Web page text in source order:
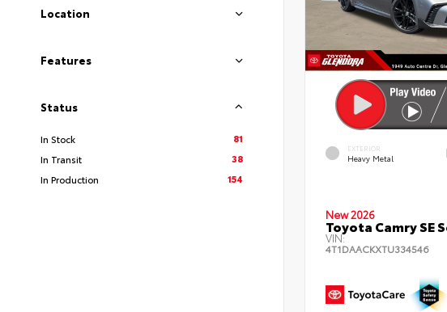
Location
Features
Status
In Stock
81
In Transit
38
In Production
154
EXTERIOR
Heavy Metal
New 2026
Toyota Camry SE
VIN:
4T1DAACKXTU334546